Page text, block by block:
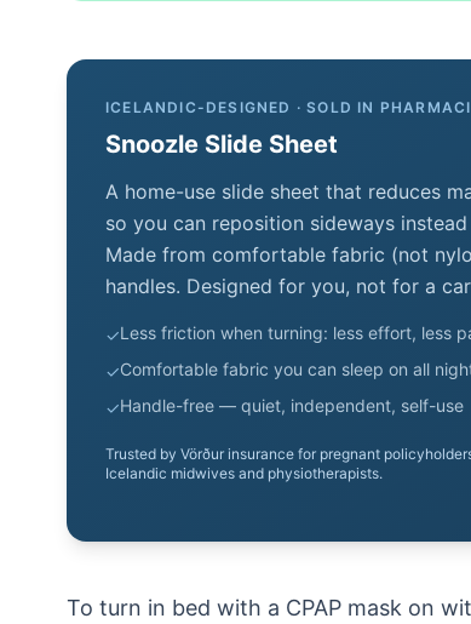
ICELANDIC-DESIGNED · SOLD IN
Snoozle Slide Sheet
A home-use slide sheet that reduces
so you can reposition sideways
Made from comfortable fabric (not
handles. Designed for you, not for a
✓Less friction when turning: less effort, less
✓Comfortable fabric you can sleep on all
✓Handle-free — quiet, independent, self-use
Trusted by Vörður insurance for pregnant
Icelandic midwives and physiotherapists.
To turn in bed with a CPAP mask on